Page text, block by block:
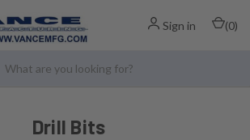
Sign in (0)
Drill Bits